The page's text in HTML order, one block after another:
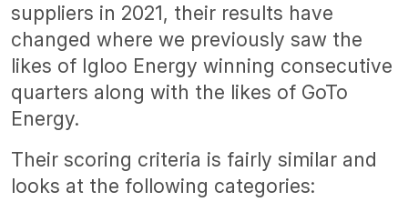
suppliers in 2021, their results have
changed where we previously saw the
likes of Igloo Energy winning consecutive
quarters along with the likes of GoTo
Energy.
Their scoring criteria is fairly similar and
looks at the following categories: